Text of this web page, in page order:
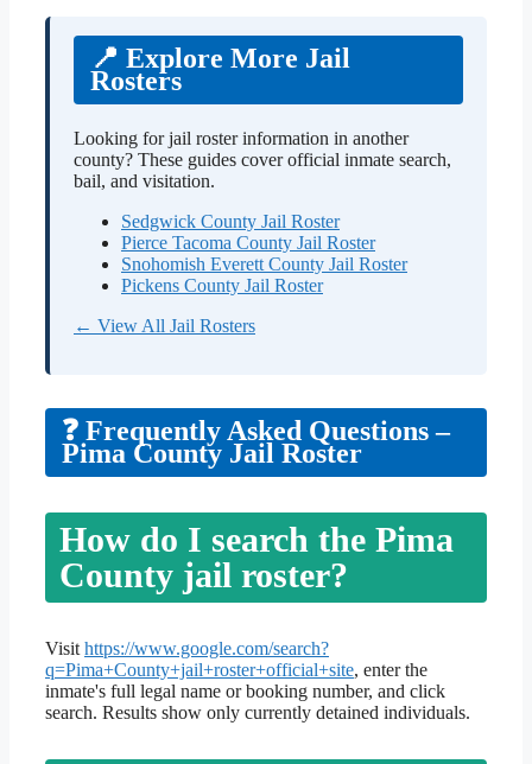
📍 Explore More Jail
Rosters
Looking for jail roster information in another
county? These guides cover official inmate search,
bail, and visitation.
Sedgwick County Jail Roster
Pierce Tacoma County Jail Roster
Snohomish Everett County Jail Roster
Pickens County Jail Roster
← View All Jail Rosters
❓ Frequently Asked Questions –
Pima County Jail Roster
How do I search the Pima
County jail roster?
Visit https://www.google.com/search?
q=Pima+County+jail+roster+official+site, enter the
inmate's full legal name or booking number, and click
search. Results show only currently detained individuals.